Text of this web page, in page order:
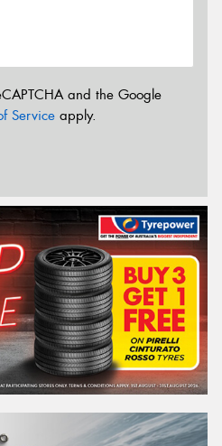
and the Google
Service apply.